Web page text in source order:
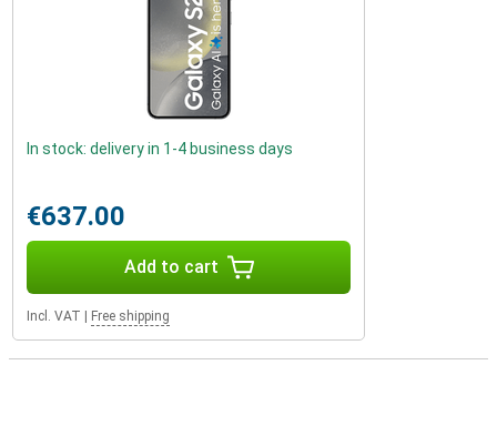
In stock: delivery in 1-4 business days
€637.00
Add to cart
Incl. VAT Free shipping